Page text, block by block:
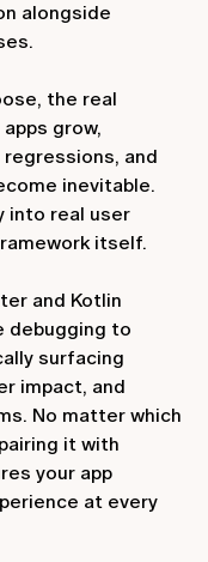
alongside
the real
grow,
and
inevitable.
into real user
itself.
and Kotlin
debugging to
surfacing
impact, and
No matter which
it with
your app
at every